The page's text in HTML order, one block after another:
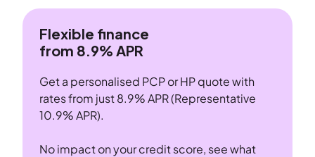
Flexible finance
from 8.9% APR
Get a personalised PCP or HP quote with
rates from just 8.9% APR (Representative
10.9% APR).
No impact on your credit score, see what